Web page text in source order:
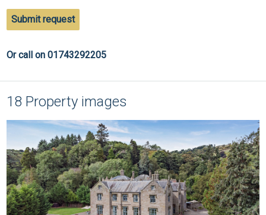
Submit request
Or call on 01743292205
18 Property images